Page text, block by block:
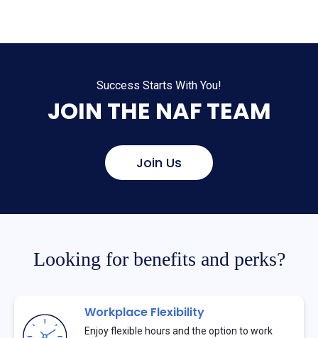
Success Starts With You!
JOIN THE NAF TEAM
Join Us
Looking for benefits and perks?
Workplace Flexibility
Enjoy flexible hours and the option to work